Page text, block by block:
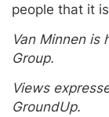
people that it
Van Minnen is
Group.
Views
GroundUp.